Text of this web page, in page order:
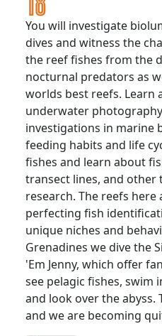
You will investigate
dives and witness the
the reef fishes from the
nocturnal predators as
worlds best reefs. Learn
underwater
investigations in marine
feeding habits and life
fishes and learn about
transect lines, and other
research. The reefs
perfecting fish
unique niches and
Grenadines we dive the
'Em Jenny, which offer
see pelagic fishes, swim
and look over the abyss.
and we are becoming